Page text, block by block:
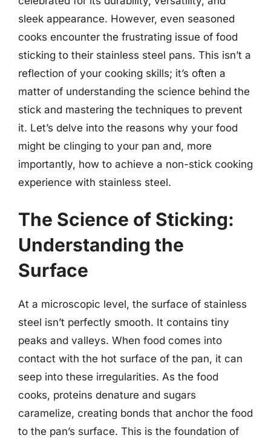
sleek appearance. However, even seasoned
cooks encounter the frustrating issue of food
sticking to their stainless steel pans. This isn’t a
reflection of your cooking skills; it’s often a
matter of understanding the science behind the
stick and mastering the techniques to prevent
it. Let’s delve into the reasons why your food
might be clinging to your pan and, more
importantly, how to achieve a non-stick cooking
experience with stainless steel.
The Science of Sticking:
Understanding the
Surface
At a microscopic level, the surface of stainless
steel isn’t perfectly smooth. It contains tiny
peaks and valleys. When food comes into
contact with the hot surface of the pan, it can
seep into these irregularities. As the food
cooks, proteins denature and sugars
caramelize, creating bonds that anchor the food
to the pan’s surface. This is the foundation of